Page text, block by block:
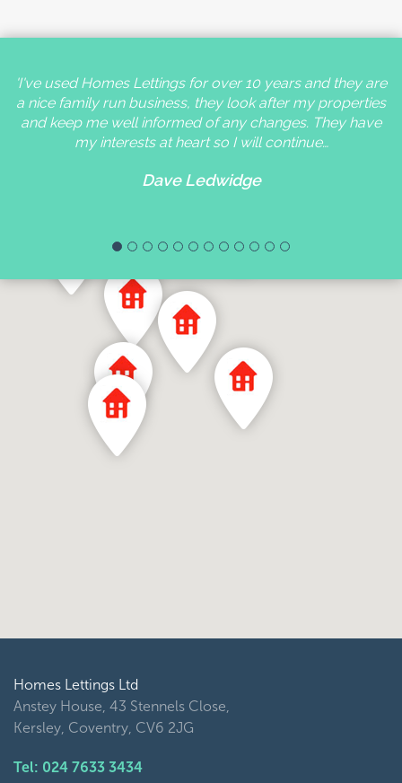
'I've used Homes Lettings for over 10 years and they are
a nice family run business, they look after my properties
and keep me well informed of any changes. They have
my interests at heart so I will continue…
Dave Ledwidge
Homes Lettings Ltd
Anstey House, 43 Stennels Close,
Kersley, Coventry, CV6 2JG
Tel: 024 7633 3434